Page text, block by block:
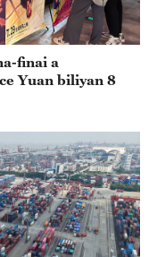
finai a
Yuan biliyan 8